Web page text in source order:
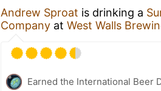
Andrew Sproat is drinking a
Company at West Walls
Earned the International Beer